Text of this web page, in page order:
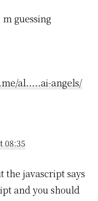
guessing
al.....ai-angels/
08:35
javascript says
and you should